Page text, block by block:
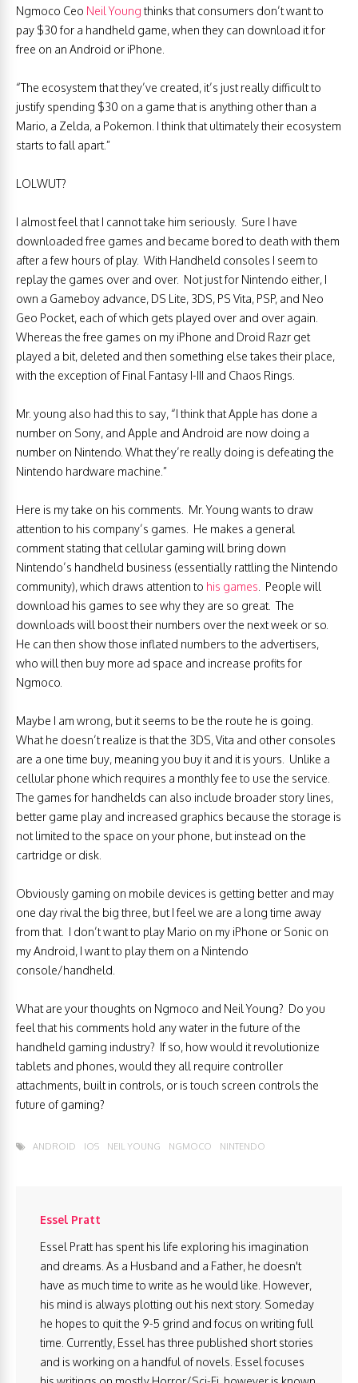
Ngmoco Ceo Neil Young thinks that consumers don’t want to
pay $30 for a handheld game, when they can download it for
free on an Android or iPhone.
“The ecosystem that they’ve created, it’s just really difficult to
justify spending $30 on a game that is anything other than a
Mario, a Zelda, a Pokemon. I think that ultimately their ecosystem
starts to fall apart.”
LOLWUT?
I almost feel that I cannot take him seriously. Sure I have
downloaded free games and became bored to death with them
after a few hours of play. With Handheld consoles I seem to
replay the games over and over. Not just for Nintendo either, I
own a Gameboy advance, DS Lite, 3DS, PS Vita, PSP, and Neo
Geo Pocket, each of which gets played over and over again.
Whereas the free games on my iPhone and Droid Razr get
played a bit, deleted and then something else takes their place,
with the exception of Final Fantasy I-III and Chaos Rings.
Mr. young also had this to say, “I think that Apple has done a
number on Sony, and Apple and Android are now doing a
number on Nintendo. What they’re really doing is defeating the
Nintendo hardware machine.”
Here is my take on his comments. Mr. Young wants to draw
attention to his company’s games. He makes a general
comment stating that cellular gaming will bring down
Nintendo’s handheld business (essentially rattling the Nintendo
community), which draws attention to his games . People will
download his games to see why they are so great. The
downloads will boost their numbers over the next week or so.
He can then show those inflated numbers to the advertisers,
who will then buy more ad space and increase profits for
Ngmoco.
Maybe I am wrong, but it seems to be the route he is going.
What he doesn’t realize is that the 3DS, Vita and other consoles
are a one time buy, meaning you buy it and it is yours. Unlike a
cellular phone which requires a monthly fee to use the service.
The games for handhelds can also include broader story lines,
better game play and increased graphics because the storage is
not limited to the space on your phone, but instead on the
cartridge or disk.
Obviously gaming on mobile devices is getting better and may
one day rival the big three, but I feel we are a long time away
from that. I don’t want to play Mario on my iPhone or Sonic on
my Android, I want to play them on a Nintendo
console/handheld.
What are your thoughts on Ngmoco and Neil Young? Do you
feel that his comments hold any water in the future of the
handheld gaming industry? If so, how would it revolutionize
tablets and phones, would they all require controller
attachments, built in controls, or is touch screen controls the
future of gaming?
ANDROID IOS NEIL YOUNG NGMOCO NINTENDO
Essel Pratt
Essel Pratt has spent his life exploring his imagination
and dreams. As a Husband and a Father, he doesn't
have as much time to write as he would like. However,
his mind is always plotting out his next story. Someday
he hopes to quit the 9-5 grind and focus on writing full
time. Currently, Essel has three published short stories
and is working on a handful of novels. Essel focuses